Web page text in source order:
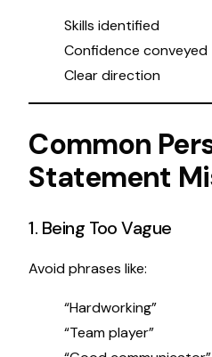
Skills identified
Confidence conveyed
Clear direction
Common
Statement
1. Being Too Vague
Avoid phrases like:
“Hardworking”
“Team player”